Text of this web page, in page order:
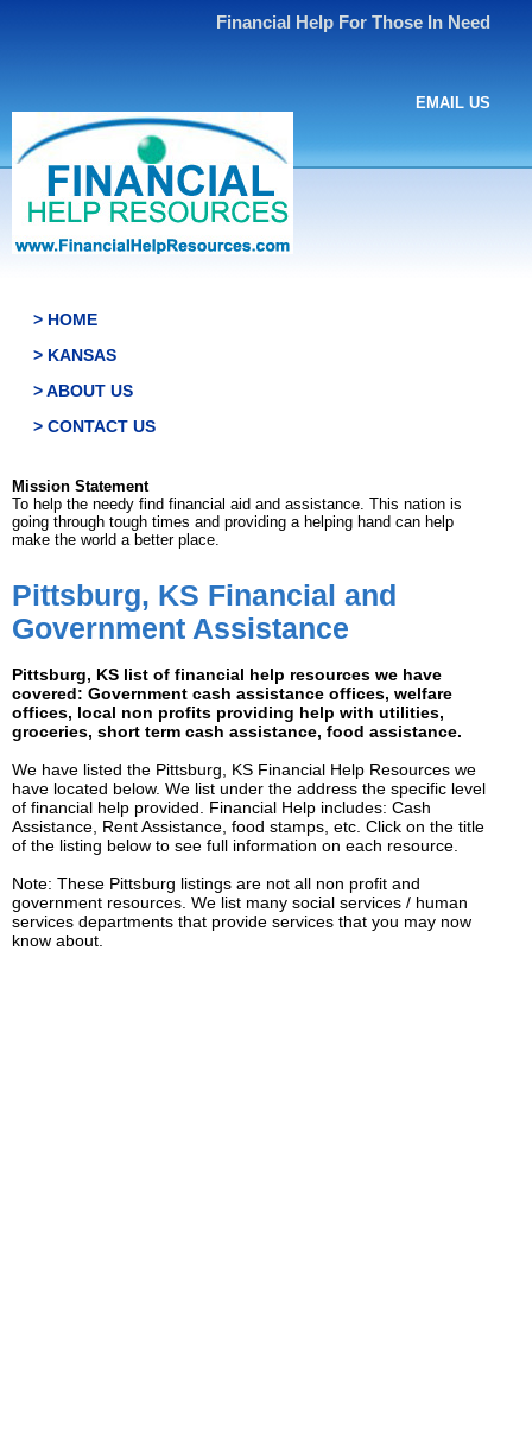
Financial Help For Those In Need
EMAIL US
> HOME
> KANSAS
> ABOUT US
> CONTACT US
Mission Statement
To help the needy find financial aid and assistance. This nation is
going through tough times and providing a helping hand can help
make the world a better place.
Pittsburg, KS Financial and
Government Assistance
Pittsburg, KS list of financial help resources we have
covered: Government cash assistance offices, welfare
offices, local non profits providing help with utilities,
groceries, short term cash assistance, food assistance.
We have listed the Pittsburg, KS Financial Help Resources we
have located below. We list under the address the specific level
of financial help provided. Financial Help includes: Cash
Assistance, Rent Assistance, food stamps, etc. Click on the title
of the listing below to see full information on each resource.
Note: These Pittsburg listings are not all non profit and
government resources. We list many social services / human
services departments that provide services that you may now
know about.